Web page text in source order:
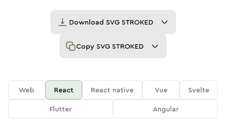
Download SVG STROKED
Copy SVG STROKED
Web React React native Vue
Svelte
Flutter
Angular